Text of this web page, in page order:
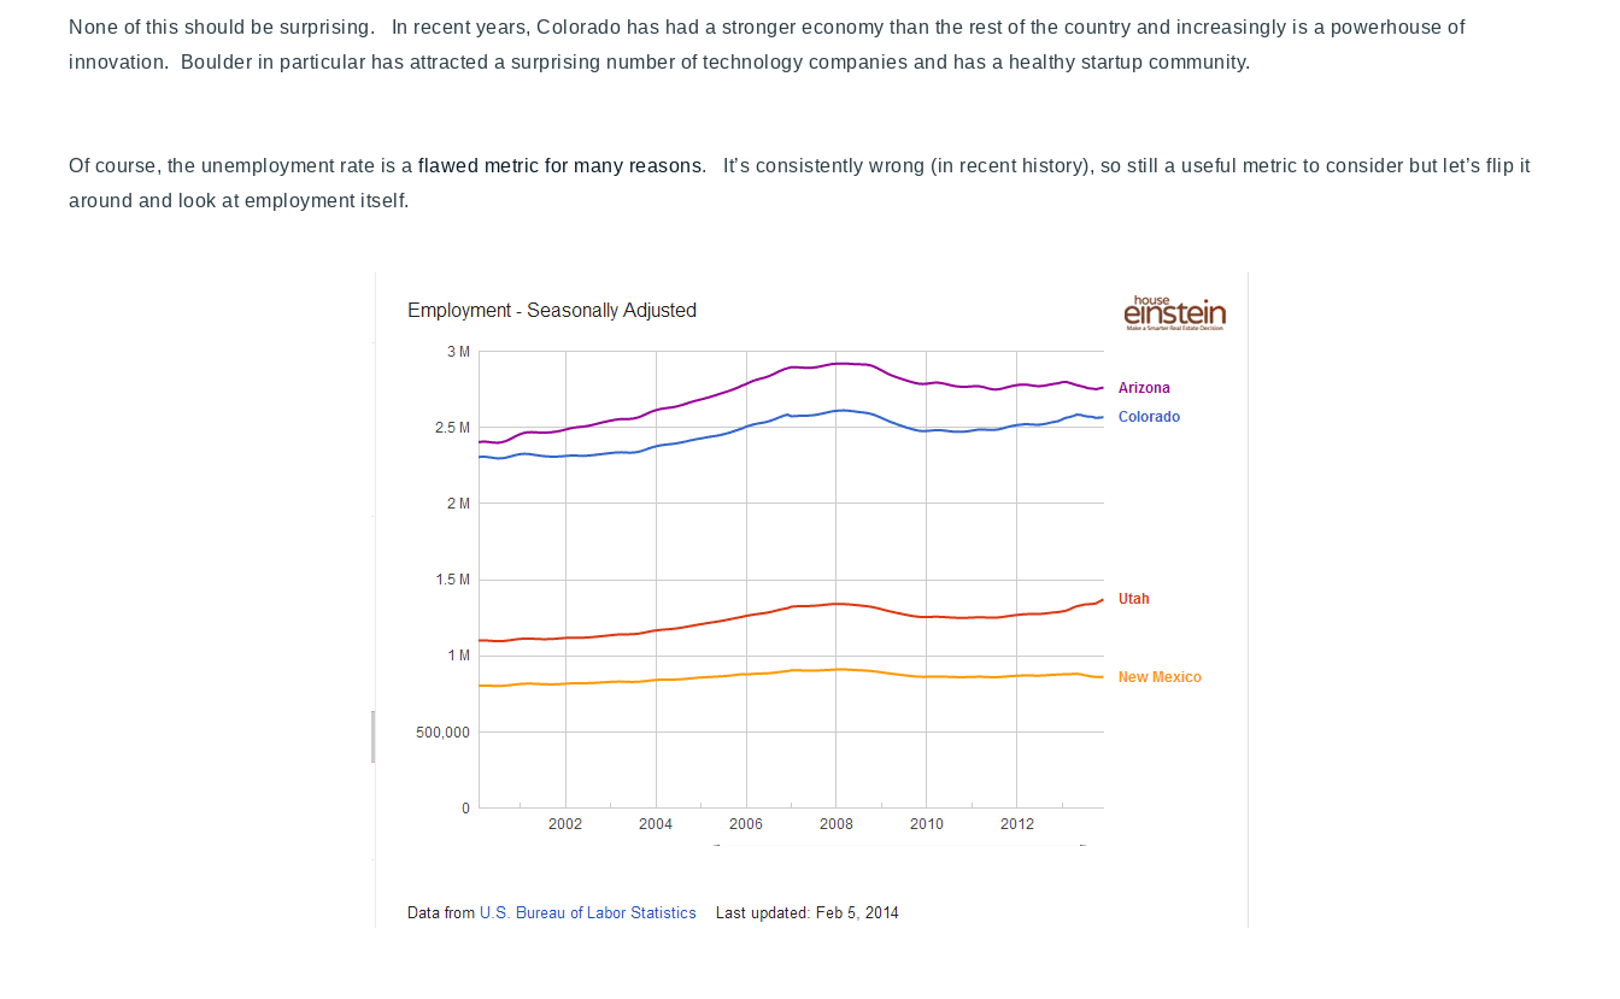
None of this should be surprising. In recent years, Colorado has had a stronger economy than the rest of the country and increasingly is a powerhouse of
innovation. Boulder in particular has attracted a surprising number of technology companies and has a healthy startup community.
Of course, the unemployment rate is a flawed metric for many reasons. It’s consistently wrong (in recent history), so still a useful metric to consider but let’s flip it
around and look at employment itself.